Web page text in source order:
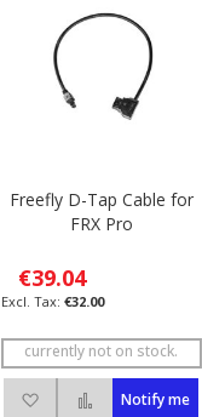
Freefly D-Tap Cable for
FRX Pro
€39.04
€32.00
currently not on stock.
Add to Wish List
Add to
Notify me